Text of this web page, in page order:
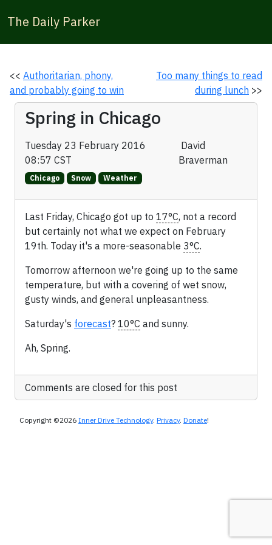
The Daily Parker
<< Authoritarian, phony,
and probably going to win
Too many things to read
during lunch >>
Spring in Chicago
Tuesday 23 February 2016
08:57 CST
David
Braverman
Chicago Snow Weather
Last Friday, Chicago got up to 17°C, not a record
but certainly not what we expect on February
19th. Today it's a more-seasonable 3°C.
Tomorrow afternoon we're going up to the same
temperature, but with a covering of wet snow,
gusty winds, and general unpleasantness.
Saturday's forecast? 10°C and sunny.
Ah, Spring.
Comments are closed for this post
Copyright ©2026 Inner Drive Technology. Privacy. Donate!